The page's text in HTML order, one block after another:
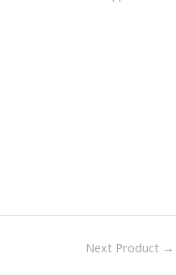
Next Product →